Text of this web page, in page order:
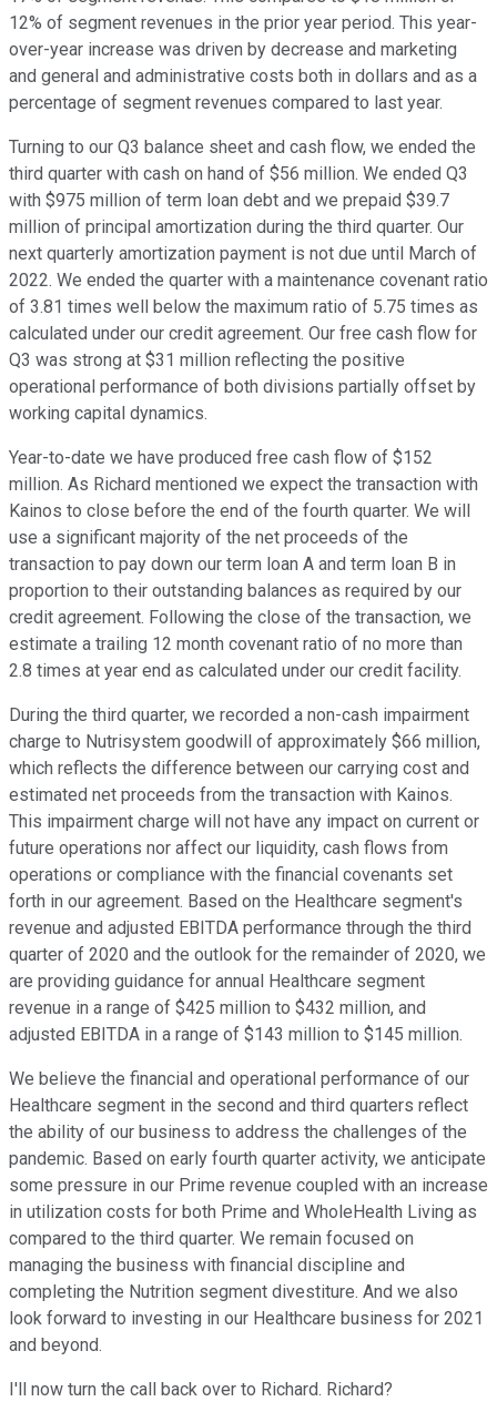
12% of segment revenues in the prior year period. This year-
over-year increase was driven by decrease and marketing
and general and administrative costs both in dollars and as a
percentage of segment revenues compared to last year.
Turning to our Q3 balance sheet and cash flow, we ended the
third quarter with cash on hand of $56 million. We ended Q3
with $975 million of term loan debt and we prepaid $39.7
million of principal amortization during the third quarter. Our
next quarterly amortization payment is not due until March of
2022. We ended the quarter with a maintenance covenant ratio
of 3.81 times well below the maximum ratio of 5.75 times as
calculated under our credit agreement. Our free cash flow for
Q3 was strong at $31 million reflecting the positive
operational performance of both divisions partially offset by
working capital dynamics.
Year-to-date we have produced free cash flow of $152
million. As Richard mentioned we expect the transaction with
Kainos to close before the end of the fourth quarter. We will
use a significant majority of the net proceeds of the
transaction to pay down our term loan A and term loan B in
proportion to their outstanding balances as required by our
credit agreement. Following the close of the transaction, we
estimate a trailing 12 month covenant ratio of no more than
2.8 times at year end as calculated under our credit facility.
During the third quarter, we recorded a non-cash impairment
charge to Nutrisystem goodwill of approximately $66 million,
which reflects the difference between our carrying cost and
estimated net proceeds from the transaction with Kainos.
This impairment charge will not have any impact on current or
future operations nor affect our liquidity, cash flows from
operations or compliance with the financial covenants set
forth in our agreement. Based on the Healthcare segment's
revenue and adjusted EBITDA performance through the third
quarter of 2020 and the outlook for the remainder of 2020, we
are providing guidance for annual Healthcare segment
revenue in a range of $425 million to $432 million, and
adjusted EBITDA in a range of $143 million to $145 million.
We believe the financial and operational performance of our
Healthcare segment in the second and third quarters reflect
the ability of our business to address the challenges of the
pandemic. Based on early fourth quarter activity, we anticipate
some pressure in our Prime revenue coupled with an increase
in utilization costs for both Prime and WholeHealth Living as
compared to the third quarter. We remain focused on
managing the business with financial discipline and
completing the Nutrition segment divestiture. And we also
look forward to investing in our Healthcare business for 2021
and beyond.
I'll now turn the call back over to Richard. Richard?